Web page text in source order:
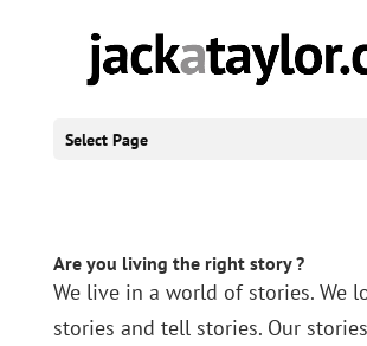
Select Page
Are you living the right story ?
We live in a world of stories. We
stories and tell stories. Our